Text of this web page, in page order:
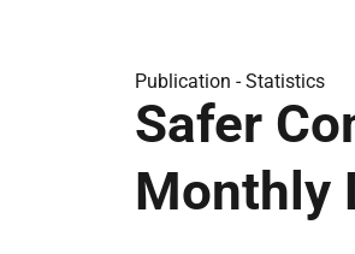
Publication -Statistics
Safer
Monthly